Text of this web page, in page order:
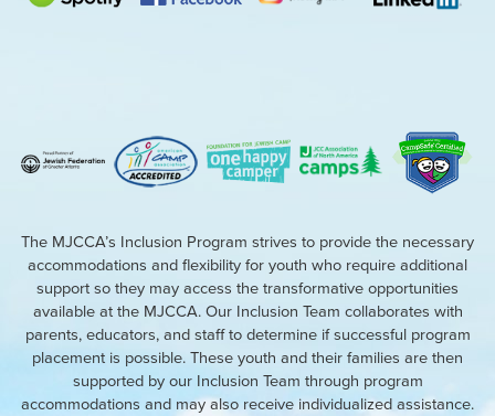
The MJCCA’s Inclusion Program strives to provide the necessary
accommodations and flexibility for youth who require additional
support so they may access the transformative opportunities
available at the MJCCA. Our Inclusion Team collaborates with
parents, educators, and staff to determine if successful program
placement is possible. These youth and their families are then
supported by our Inclusion Team through program
accommodations and may also receive individualized assistance.